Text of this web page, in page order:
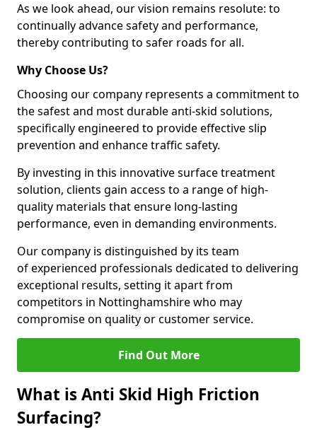
As we look ahead, our vision remains resolute: to
continually advance safety and performance,
thereby contributing to safer roads for all.
Why Choose Us?
Choosing our company represents a commitment to
the safest and most durable anti-skid solutions,
specifically engineered to provide effective slip
prevention and enhance traffic safety.
By investing in this innovative surface treatment
solution, clients gain access to a range of high-
quality materials that ensure long-lasting
performance, even in demanding environments.
Our company is distinguished by its team
of experienced professionals dedicated to delivering
exceptional results, setting it apart from
competitors in Nottinghamshire who may
compromise on quality or customer service.
Find Out More
What is Anti Skid High Friction
Surfacing?